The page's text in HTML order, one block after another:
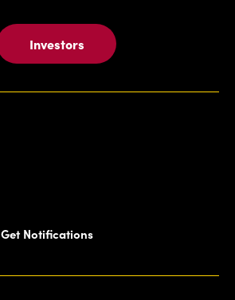
Investors
Get Notifications